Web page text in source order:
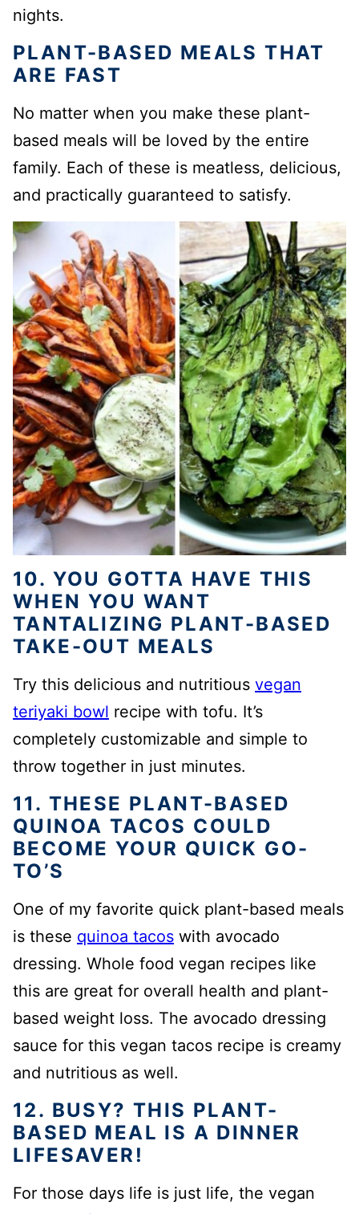
nights.
PLANT-BASED MEALS THAT
ARE FAST
No matter when you make these plant-
based meals will be loved by the entire
family. Each of these is meatless, delicious,
and practically guaranteed to satisfy.
10. YOU GOTTA HAVE THIS
WHEN YOU WANT
TANTALIZING PLANT-BASED
TAKE-OUT MEALS
Try this delicious and nutritious vegan
teriyaki bowl recipe with tofu. It’s
completely customizable and simple to
throw together in just minutes.
11. THESE PLANT-BASED
QUINOA TACOS COULD
BECOME YOUR QUICK GO-
TO’S
One of my favorite quick plant-based meals
is these quinoa tacos with avocado
dressing. Whole food vegan recipes like
this are great for overall health and plant-
based weight loss. The avocado dressing
sauce for this vegan tacos recipe is creamy
and nutritious as well.
12. BUSY? THIS PLANT-
BASED MEAL IS A DINNER
LIFESAVER!
For those days life is just life, the vegan